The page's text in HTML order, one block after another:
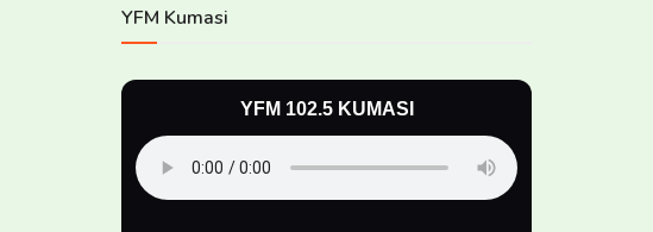
YFM Kumasi
YFM 102.5 KUMASI